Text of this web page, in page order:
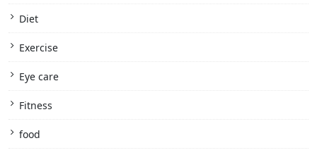
Diet
Exercise
Eye care
Fitness
food